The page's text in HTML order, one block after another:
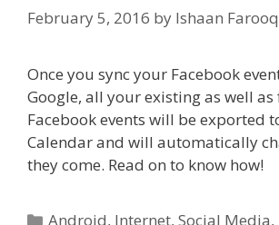
February 5, 2016 by Ishaan Farooq
Once you sync your Facebook
Google, all your existing as well
Facebook events will be exported
Calendar and will automatically
they come. Read on to know how!
Categories
Android, Internet,Social Media,